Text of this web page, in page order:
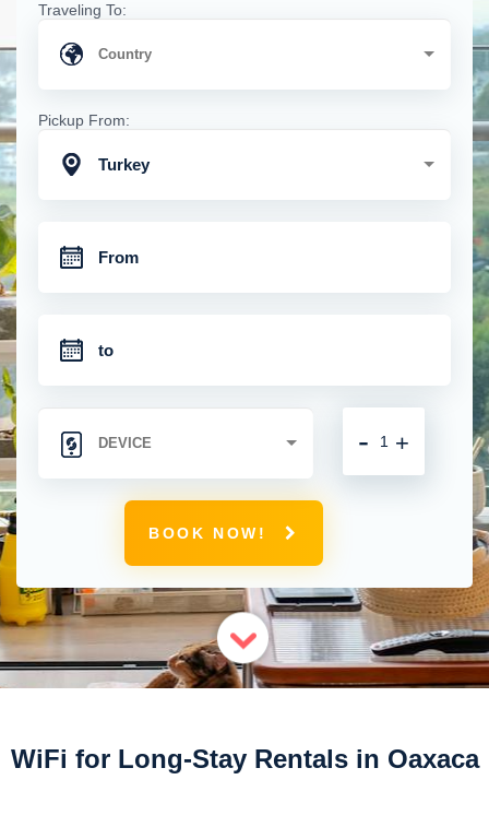
Traveling To:
Pickup From:
Turkey
+
-
BOOK NOW!
WiFi for Long-Stay Rentals in Oaxaca